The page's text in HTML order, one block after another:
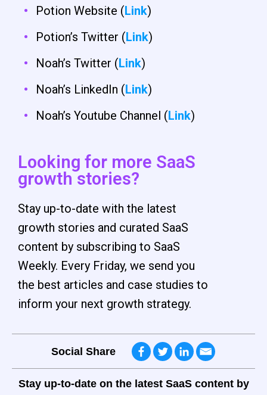
Potion Website (Link)
Potion’s Twitter (Link)
Noah’s Twitter (Link)
Noah’s LinkedIn (Link)
Noah’s Youtube Channel (Link)
Looking for more SaaS
growth stories?
Stay up-to-date with the latest
growth stories and curated SaaS
content by subscribing to SaaS
Weekly. Every Friday, we send you
the best articles and case studies to
inform your next growth strategy.
Social Share
Stay up-to-date on the latest SaaS content by